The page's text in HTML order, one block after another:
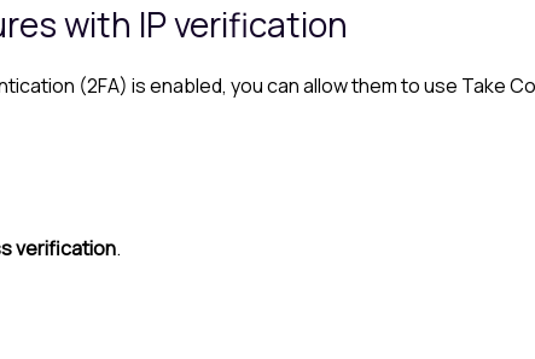
with IP verification
(2FA) is enabled, you can allow them to use Take
verification.